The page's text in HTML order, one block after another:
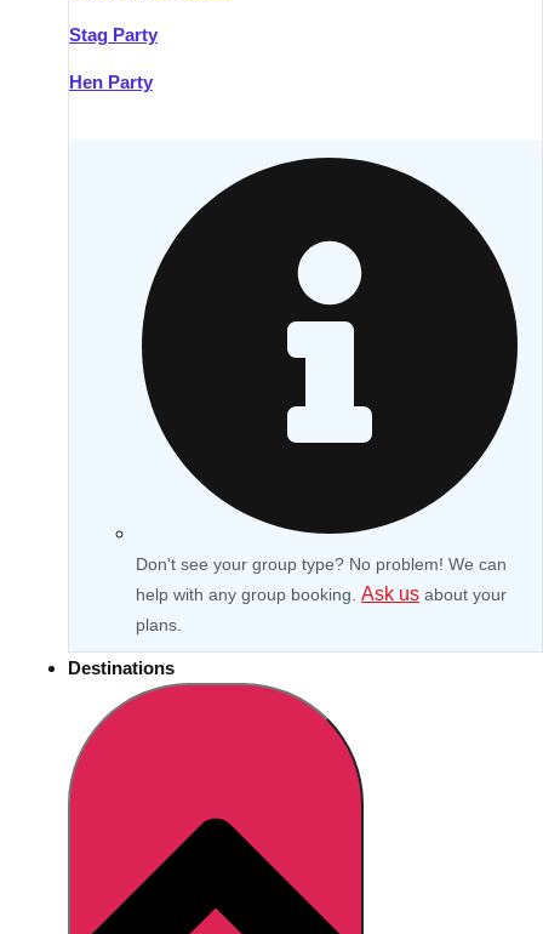
Stag Party
Hen Party
Don't see your group type? No problem! We can
help with any group booking. Ask us about your
plans.
Destinations